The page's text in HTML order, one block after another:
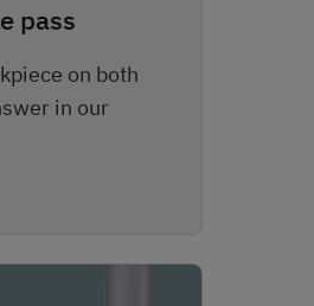
pass
on both
in our